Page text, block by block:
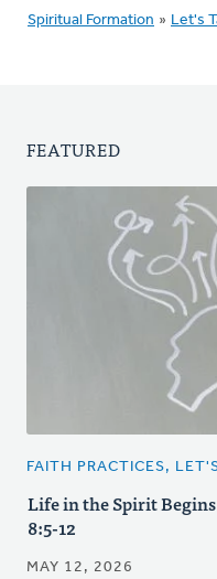
Spiritual Formation » Let's
FEATURED
FAITH PRACTICES,
Life in the Spirit
8:5-12
MAY 12, 2026